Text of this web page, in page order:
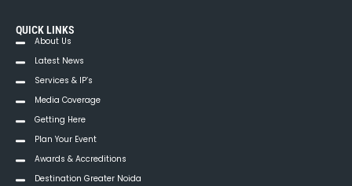
QUICK LINKS
About Us
Latest News
Services & IP’s
Media Coverage
Getting Here
Plan Your Event
Awards & Accreditions
Destination Greater Noida